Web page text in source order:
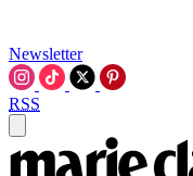
Newsletter
RSS